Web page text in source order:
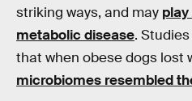
striking ways, and may
metabolic disease.
that when obese dogs lost
microbiomes resembled